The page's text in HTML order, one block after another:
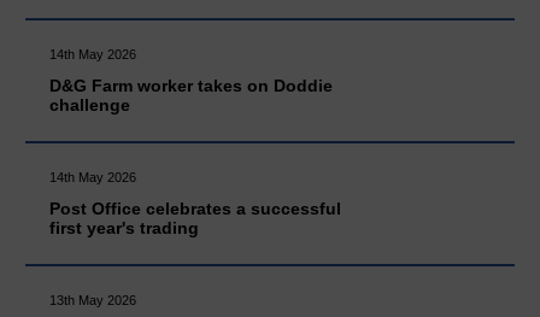
14th May 2026
D&G Farm worker takes on Doddie
challenge
14th May 2026
Post Office celebrates a successful
first year's trading
13th May 2026